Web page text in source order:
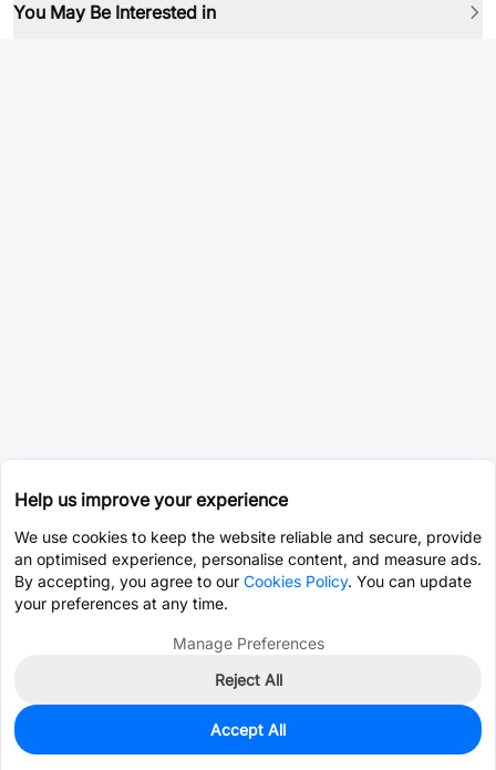
You May Be Interested in
3
$4.3438
Help us improve your experience
We use cookies to keep the website reliable and secure, provide
an optimised experience, personalise content, and measure ads.
By accepting, you agree to our Cookies Policy. You can update
your preferences at any time.
Manage Preferences
Reject All
Accept All